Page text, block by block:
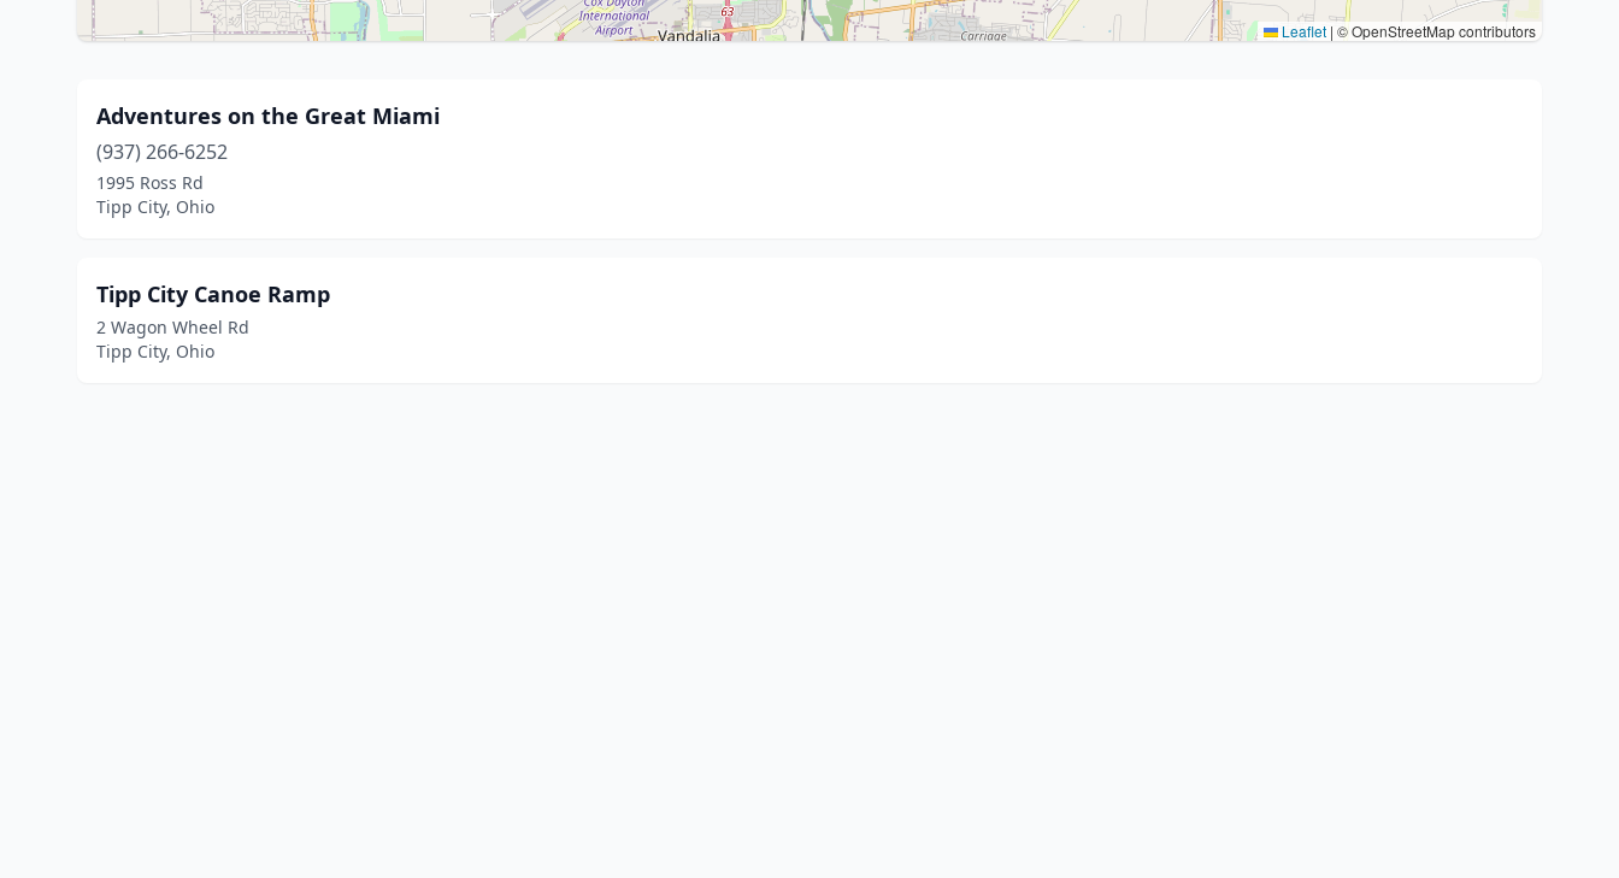
Leaflet | © OpenStreetMap contributors
Adventures on the Great Miami
(937) 266-6252
1995 Ross Rd
Tipp City, Ohio
Tipp City Canoe Ramp
2 Wagon Wheel Rd
Tipp City, Ohio